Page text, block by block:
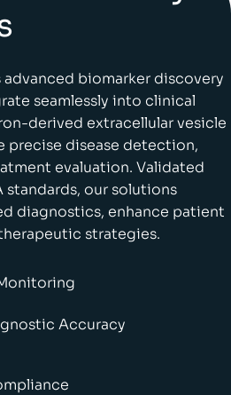
biomarker discovery
seamlessly into clinical
derived extracellular vesicle
precise disease detection,
evaluation. Validated
standards, our solutions
diagnostics, enhance patient
strategies.
Accuracy